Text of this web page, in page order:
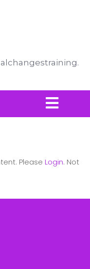
Please Login. Not